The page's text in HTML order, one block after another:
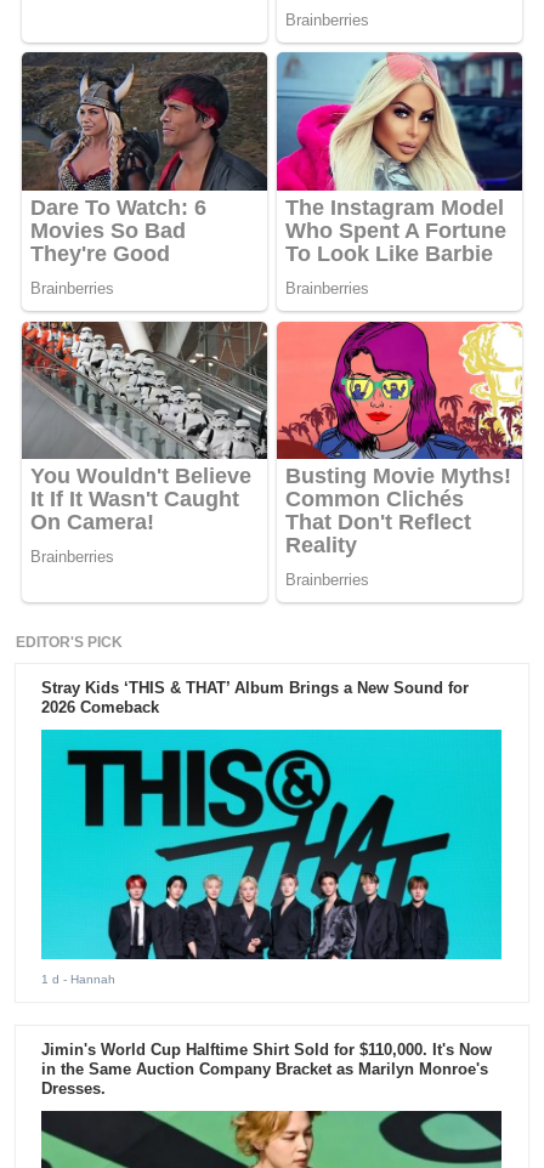
EDITOR'S PICK
Stray Kids ‘THIS & THAT’ Album Brings a New Sound for
2026 Comeback
1 d - Hannah
Jimin's World Cup Halftime Shirt Sold for $110,000. It's Now
in the Same Auction Company Bracket as Marilyn Monroe's
Dresses.